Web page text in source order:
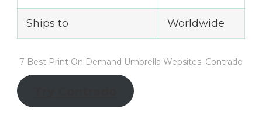
Ships to Worldwide
7 Best Print On Demand Umbrella Websites: Contrado